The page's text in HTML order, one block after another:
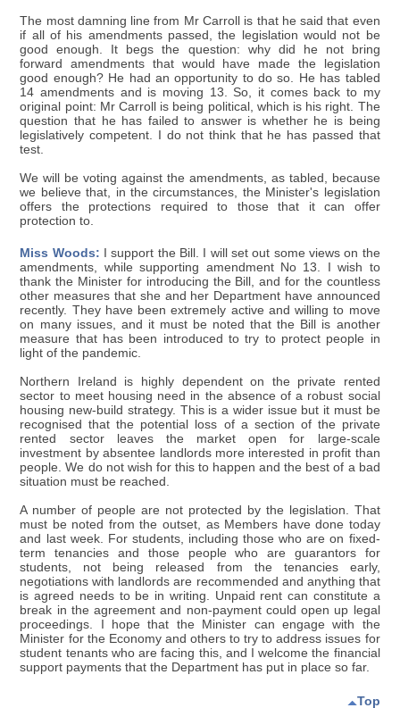
The most damning line from Mr Carroll is that he said that even
if all of his amendments passed, the legislation would not be
good enough. It begs the question: why did he not bring
forward amendments that would have made the legislation
good enough? He had an opportunity to do so. He has tabled
14 amendments and is moving 13. So, it comes back to my
original point: Mr Carroll is being political, which is his right. The
question that he has failed to answer is whether he is being
legislatively competent. I do not think that he has passed that
test.
We will be voting against the amendments, as tabled, because
we believe that, in the circumstances, the Minister's legislation
offers the protections required to those that it can offer
protection to.
Miss Woods: I support the Bill. I will set out some views on the
amendments, while supporting amendment No 13. I wish to
thank the Minister for introducing the Bill, and for the countless
other measures that she and her Department have announced
recently. They have been extremely active and willing to move
on many issues, and it must be noted that the Bill is another
measure that has been introduced to try to protect people in
light of the pandemic.
Northern Ireland is highly dependent on the private rented
sector to meet housing need in the absence of a robust social
housing new-build strategy. This is a wider issue but it must be
recognised that the potential loss of a section of the private
rented sector leaves the market open for large-scale
investment by absentee landlords more interested in profit than
people. We do not wish for this to happen and the best of a bad
situation must be reached.
A number of people are not protected by the legislation. That
must be noted from the outset, as Members have done today
and last week. For students, including those who are on fixed-
term tenancies and those people who are guarantors for
students, not being released from the tenancies early,
negotiations with landlords are recommended and anything that
is agreed needs to be in writing. Unpaid rent can constitute a
break in the agreement and non-payment could open up legal
proceedings. I hope that the Minister can engage with the
Minister for the Economy and others to try to address issues for
student tenants who are facing this, and I welcome the financial
support payments that the Department has put in place so far.
Top